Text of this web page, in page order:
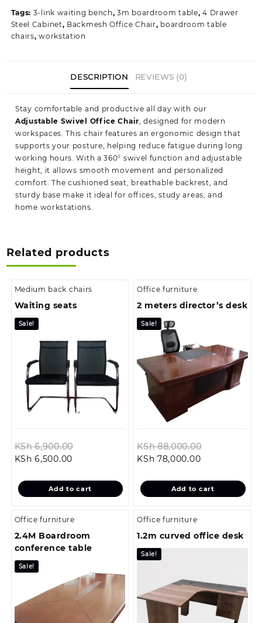
Tags: 3-link waiting bench,3m boardroom table,4 Drawer
Steel Cabinet, Backmesh Office Chair, boardroom table
chairs,workstation
DESCRIPTION REVIEWS (0)
Stay comfortable and productive all day with our
Adjustable Swivel Office Chair, designed for modern
workspaces. This chair features an ergonomic design that
supports your posture, helping reduce fatigue during long
working hours. With a 360° swivel function and adjustable
height, it allows smooth movement and personalized
comfort. The cushioned seat, breathable backrest, and
sturdy base make it ideal for offices, study areas, and
home workstations.
Related products
Medium back chairs
Waiting seats
Sale!
KSh6,900.00
KSh 6,900.00.
KSh 6,500.00Current
is:
KSh 6,500.00.
Add to cart
Office furniture
2 meters director’s desk
Sale!
KSh88,000.00
KSh
KSh 78,000.00Current
is:
KSh
Add to cart
Office furniture
2.4M Boardroom
conference table
Sale!
Office furniture
1.2m curved office desk
Sale!